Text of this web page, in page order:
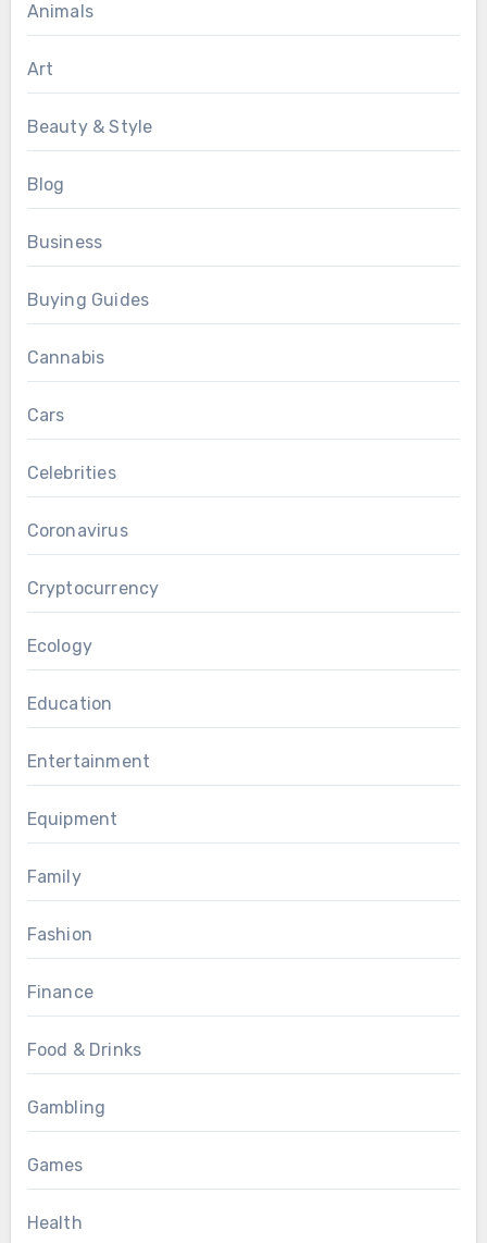
Animals
Art
Beauty & Style
Blog
Business
Buying Guides
Cannabis
Cars
Celebrities
Coronavirus
Cryptocurrency
Ecology
Education
Entertainment
Equipment
Family
Fashion
Finance
Food & Drinks
Gambling
Games
Health